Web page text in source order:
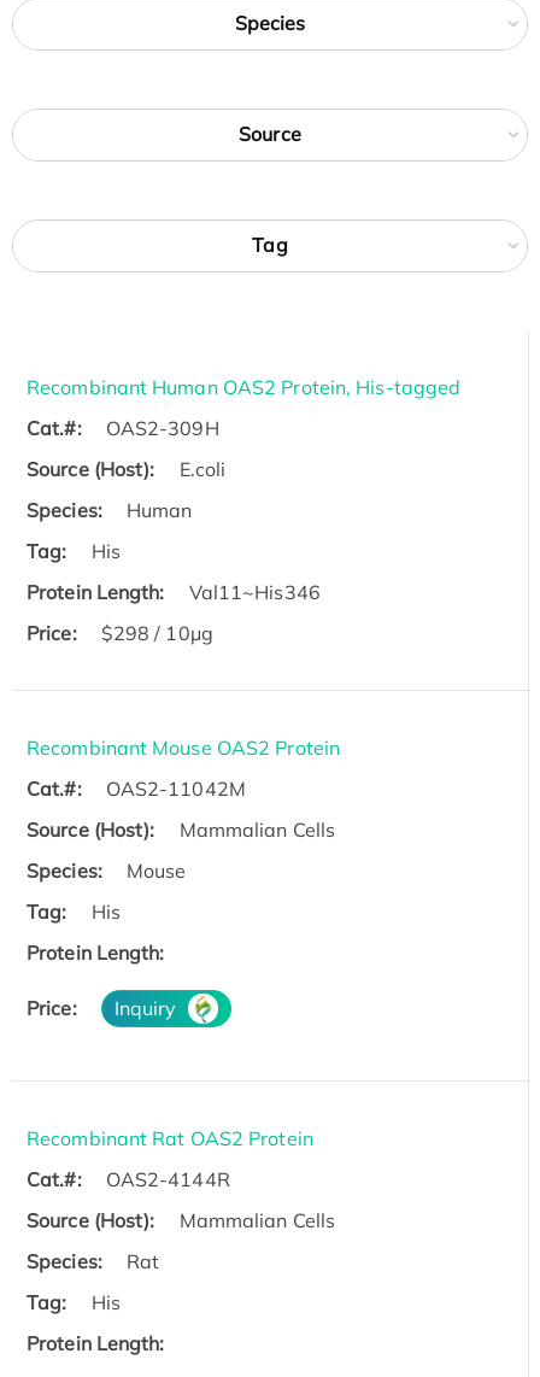
Species
Source
Tag
Recombinant Human OAS2 Protein, His-tagged
Cat.#:
OAS2-309H
Source (Host):
E.coli
Species:
Human
Tag:
His
Protein Length:
Val11~His346
Price:
$298 / 10μg
Recombinant Mouse OAS2 Protein
Cat.#:
OAS2-11042M
Source (Host):
Mammalian Cells
Species:
Mouse
Tag:
His
Protein Length:
Price: Inquiry
Recombinant Rat OAS2 Protein
Cat.#:
OAS2-4144R
Source (Host):
Mammalian Cells
Species:
Rat
Tag:
His
Protein Length: